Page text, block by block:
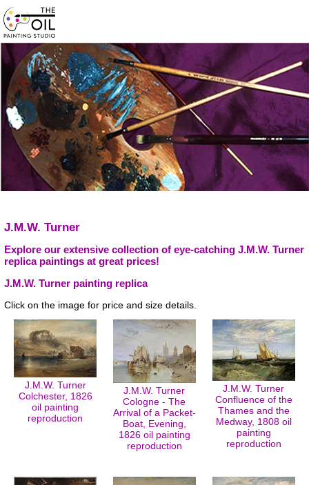
J.M.W. Turner
Explore our extensive collection of eye-catching J.M.W. Turner
replica paintings at great prices!
J.M.W. Turner painting replica
Click on the image for price and size details.
J.M.W. Turner
Colchester, 1826
oil painting
reproduction
J.M.W. Turner
Cologne - The
Arrival of a Packet-
Boat, Evening,
1826 oil painting
reproduction
J.M.W. Turner
Confluence of the
Thames and the
Medway, 1808 oil
painting
reproduction